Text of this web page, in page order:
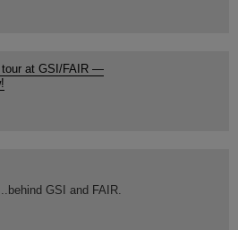
tour at GSI/FAIR —
...behind GSI and FAIR.